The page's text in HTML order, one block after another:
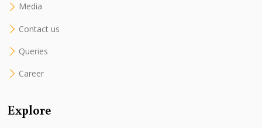
Media
Contact us
Queries
Career
Explore